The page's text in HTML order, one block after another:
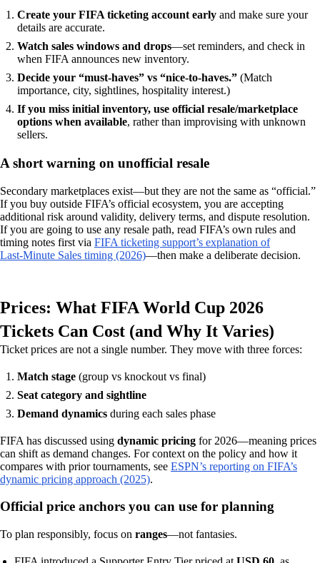
Create your FIFA ticketing account early and make sure your
details are accurate.
Watch sales windows and drops—set reminders, and check in
when FIFA announces new inventory.
Decide your “must-haves” vs “nice-to-haves.” (Match
importance, city, sightlines, hospitality interest.)
If you miss initial inventory, use official resale/marketplace
options when available, rather than improvising with unknown
sellers.
A short warning on unofficial resale
Secondary marketplaces exist—but they are not the same as “official.”
If you buy outside FIFA’s official ecosystem, you are accepting
additional risk around validity, delivery terms, and dispute resolution.
If you are going to use any resale path, read FIFA’s own rules and
timing notes first via FIFA ticketing support’s explanation of
Last‑Minute Sales timing (2026)—then make a deliberate decision.
Prices: What FIFA World Cup 2026
Tickets Can Cost (and Why It Varies)
Ticket prices are not a single number. They move with three forces:
Match stage (group vs knockout vs final)
Seat category and sightline
Demand dynamics during each sales phase
FIFA has discussed using dynamic pricing for 2026—meaning prices
can shift as demand changes. For context on the policy and how it
compares with prior tournaments, see ESPN’s reporting on FIFA’s
dynamic pricing approach (2025).
Official price anchors you can use for planning
To plan responsibly, focus on ranges—not fantasies.